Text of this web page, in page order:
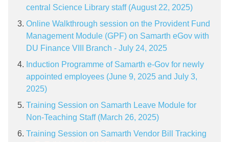
central Science Library staff (August 22, 2025)
Online Walkthrough session on the Provident Fund
Management Module (GPF) on Samarth eGov with
DU Finance VIII Branch - July 24, 2025
Induction Programme of Samarth e-Gov for newly
appointed employees (June 9, 2025 and July 3,
2025)
Training Session on Samarth Leave Module for
Non-Teaching Staff (March 26, 2025)
Training Session on Samarth Vendor Bill Tracking